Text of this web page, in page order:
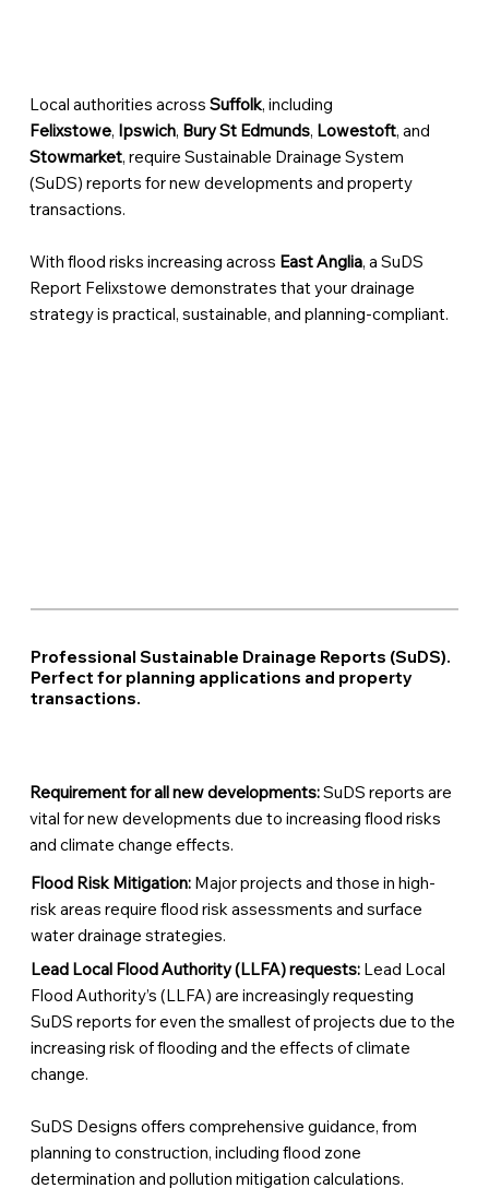
Local authorities acrossSuffolk, including
Felixstowe, Ipswich, Bury St Edmunds, Lowestoft, and
Stowmarket, require Sustainable Drainage System
(SuDS) reports for new developments and property
transactions.
With flood risks increasing across East Anglia, a SuDS
Report Felixstowe demonstrates that your drainage
strategy is practical, sustainable, and planning-compliant.
Professional Sustainable Drainage Reports (SuDS).
Perfect for planning applications and property
transactions.
Requirement for all new developments:SuDS reports are
vital for new developments due to increasing flood risks
and climate change effects.
Flood Risk Mitigation: Major projects and those in high-
risk areas require flood risk assessments and surface
water drainage strategies.
Lead Local Flood Authority (LLFA) requests: Lead Local
Flood Authority’s (LLFA) are increasingly requesting
SuDS reports for even the smallest of projects due to the
increasing risk of flooding and the effects of climate
change.
SuDS Designs offers comprehensive guidance, from
planning to construction, including flood zone
determination and pollution mitigation calculations.